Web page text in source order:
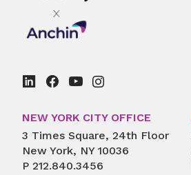
NEW YORK CITY OFFICE
3 Times Square, 24th Floor
New York, NY 10036
P 212.840.3456